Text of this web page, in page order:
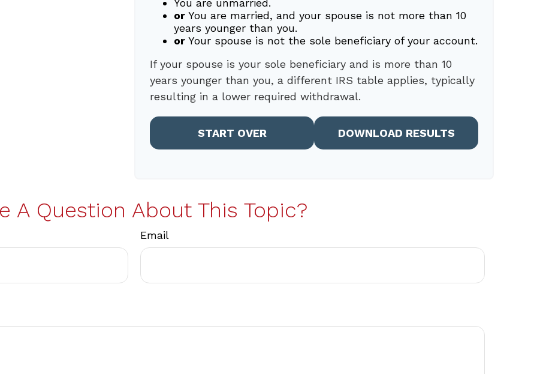
or You are married, and your spouse is not more than 10
years younger than you.
or Your spouse is not the sole beneficiary of your account.
If your spouse is your sole beneficiary and is more than 10
years younger than you, a different IRS table applies, typically
resulting in a lower required withdrawal.
START OVER DOWNLOAD RESULTS
A Question About This Topic?
Email